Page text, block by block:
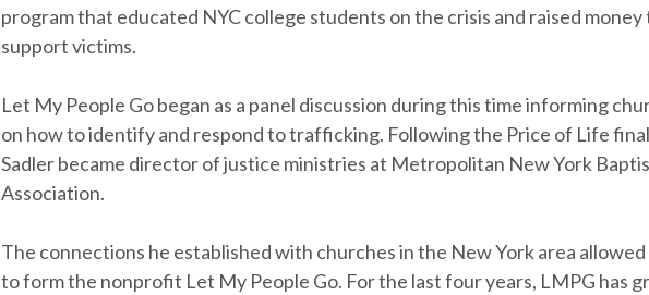
program that educated NYC college students on the crisis and raised money
support victims.
Let My People Go began as a panel discussion during this time informing
on how to identify and respond to trafficking. Following the Price of Life
Sadler became director of justice ministries at Metropolitan New York
Association.
The connections he established with churches in the New York area allowed
to form the nonprofit Let My People Go. For the last four years, LMPG has